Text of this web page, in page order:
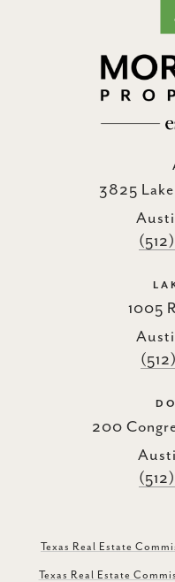
3825
1005
200
Texas Real Estate
Texas Real Estate